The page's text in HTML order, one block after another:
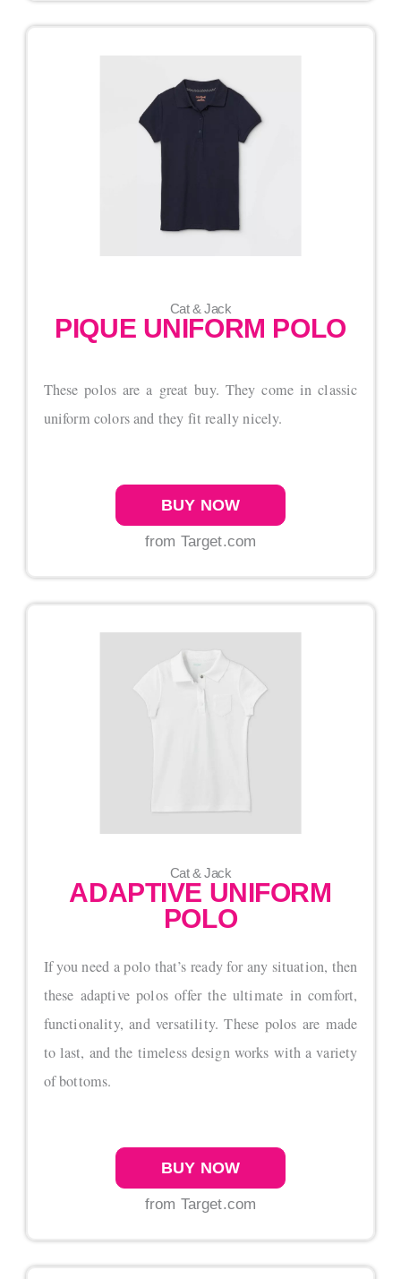
Cat & Jack
PIQUE UNIFORM POLO
These polos are a great buy. They come in classic
uniform colors and they fit really nicely.
BUY NOW
from Target.com
Cat & Jack
ADAPTIVE UNIFORM
POLO
If you need a polo that’s ready for any situation, then
these adaptive polos offer the ultimate in comfort,
functionality, and versatility. These polos are made
to last, and the timeless design works with a variety
of bottoms.
BUY NOW
from Target.com